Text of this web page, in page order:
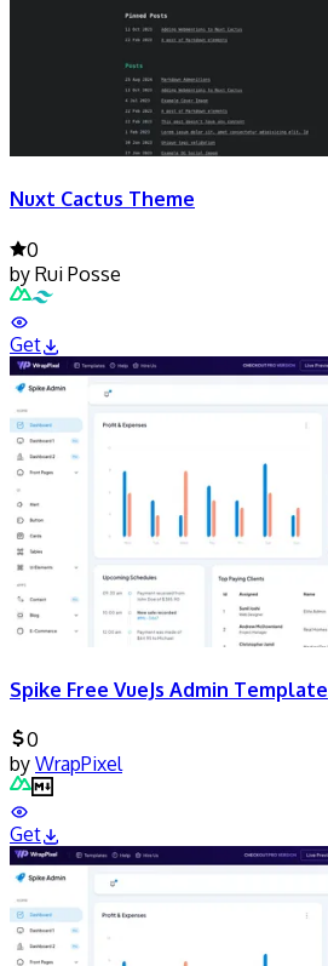
Nuxt Cactus Theme
0
by Rui Posse
Get
Spike Free VueJs Admin Template
0
by WrapPixel
Get